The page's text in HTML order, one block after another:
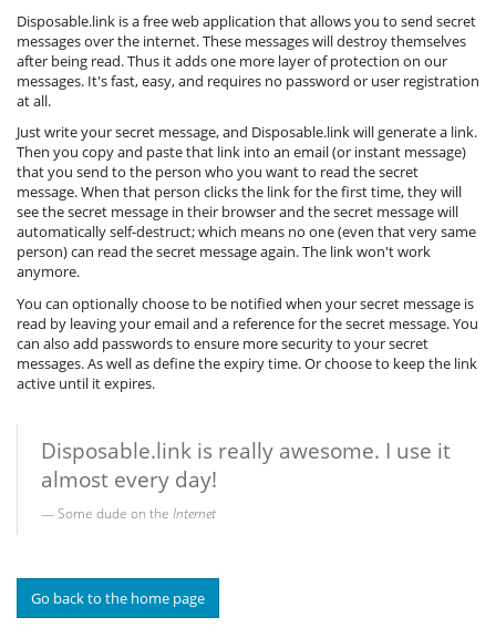
Disposable.link is a free web application that allows you to send secret
messages over the internet. These messages will destroy themselves
after being read. Thus it adds one more layer of protection on our
messages. It's fast, easy, and requires no password or user registration
at all.
Just write your secret message, and Disposable.link will generate a link.
Then you copy and paste that link into an email (or instant message)
that you send to the person who you want to read the secret
message. When that person clicks the link for the first time, they will
see the secret message in their browser and the secret message will
automatically self-destruct; which means no one (even that very same
person) can read the secret message again. The link won't work
anymore.
You can optionally choose to be notified when your secret message is
read by leaving your email and a reference for the secret message. You
can also add passwords to ensure more security to your secret
messages. As well as define the expiry time. Or choose to keep the link
active until it expires.
Disposable.link is really awesome. I use it
almost every day!
Some dude on the Internet
Go back to the home page